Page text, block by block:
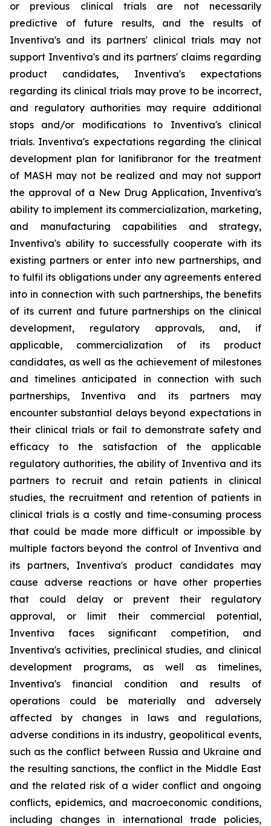
or previous clinical trials are not necessarily
predictive of future results, and the results of
Inventiva's and its partners' clinical trials may not
support Inventiva's and its partners' claims regarding
product candidates, Inventiva's expectations
regarding its clinical trials may prove to be incorrect,
and regulatory authorities may require additional
stops and/or modifications to Inventiva's clinical
trials. Inventiva's expectations regarding the clinical
development plan for lanifibranor for the treatment
of MASH may not be realized and may not support
the approval of a New Drug Application, Inventiva's
ability to implement its commercialization, marketing,
and manufacturing capabilities and strategy,
Inventiva's ability to successfully cooperate with its
existing partners or enter into new partnerships, and
to fulfil its obligations under any agreements entered
into in connection with such partnerships, the benefits
of its current and future partnerships on the clinical
development, regulatory approvals, and, if
applicable, commercialization of its product
candidates, as well as the achievement of milestones
and timelines anticipated in connection with such
partnerships, Inventiva and its partners may
encounter substantial delays beyond expectations in
their clinical trials or fail to demonstrate safety and
efficacy to the satisfaction of the applicable
regulatory authorities, the ability of Inventiva and its
partners to recruit and retain patients in clinical
studies, the recruitment and retention of patients in
clinical trials is a costly and time-consuming process
that could be made more difficult or impossible by
multiple factors beyond the control of Inventiva and
its partners, Inventiva's product candidates may
cause adverse reactions or have other properties
that could delay or prevent their regulatory
approval, or limit their commercial potential,
Inventiva faces significant competition, and
Inventiva's activities, preclinical studies, and clinical
development programs, as well as timelines,
Inventiva's financial condition and results of
operations could be materially and adversely
affected by changes in laws and regulations,
adverse conditions in its industry, geopolitical events,
such as the conflict between Russia and Ukraine and
the resulting sanctions, the conflict in the Middle East
and the related risk of a wider conflict and ongoing
conflicts, epidemics, and macroeconomic conditions,
including changes in international trade policies,